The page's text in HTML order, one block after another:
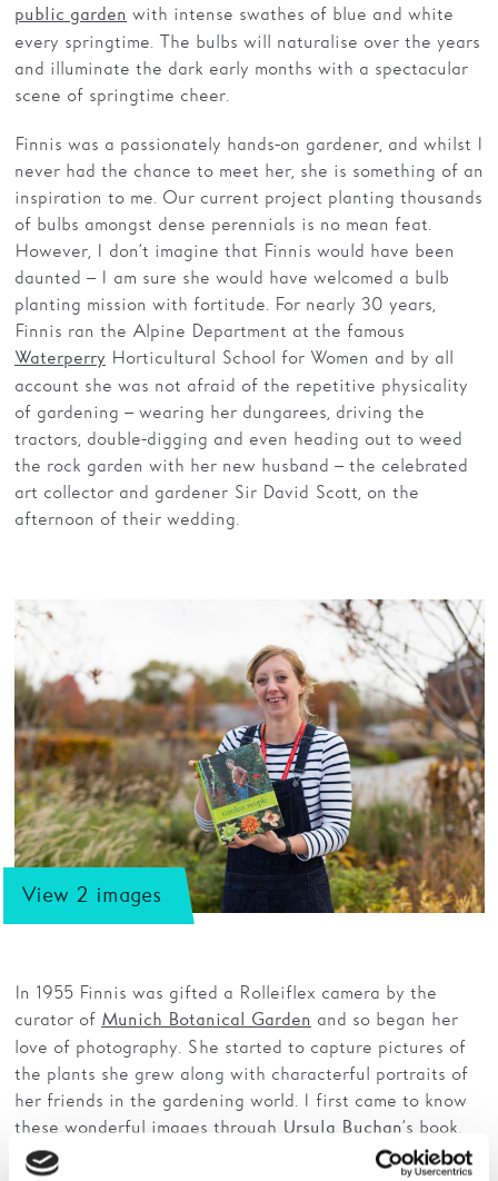
public garden with intense swathes of blue and white
every springtime. The bulbs will naturalise over the years
and illuminate the dark early months with a spectacular
scene of springtime cheer.
Finnis was a passionately hands-on gardener, and whilst I
never had the chance to meet her, she is something of an
inspiration to me. Our current project planting thousands
of bulbs amongst dense perennials is no mean feat.
However, I don’t imagine that Finnis would have been
daunted – I am sure she would have welcomed a bulb
planting mission with fortitude. For nearly 30 years,
Finnis ran the Alpine Department at the famous
Waterperry Horticultural School for Women and by all
account she was not afraid of the repetitive physicality
of gardening – wearing her dungarees, driving the
tractors, double-digging and even heading out to weed
the rock garden with her new husband – the celebrated
art collector and gardener Sir David Scott, on the
afternoon of their wedding.
View 2 images
In 1955 Finnis was gifted a Rolleiflex camera by the
curator of Munich Botanical Garden and so began her
love of photography. She started to capture pictures of
the plants she grew along with characterful portraits of
her friends in the gardening world. I first came to know
these wonderful images through Ursula Buchan’s book,
Garden People, 2007.